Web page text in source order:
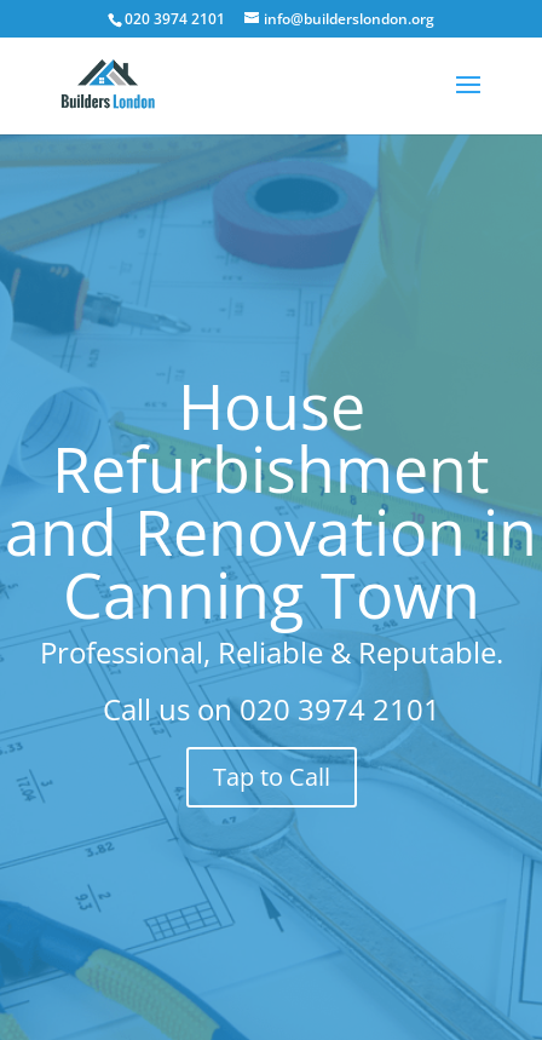
020 3974 2101 info@builderslondon.org
House
Refurbishment
and Renovation in
Canning Town
Professional, Reliable & Reputable.
Call us on020 3974 2101
Tap to Call